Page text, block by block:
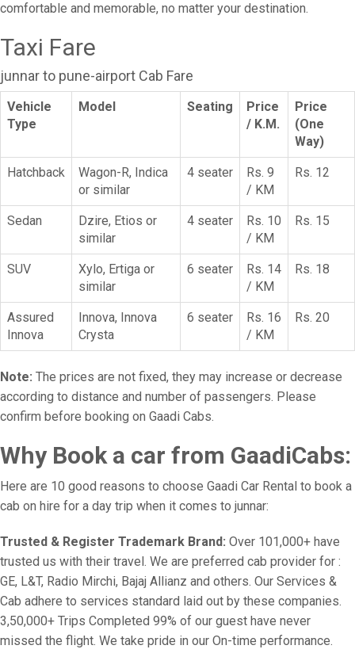
comfortable and memorable, no matter your destination.
Taxi Fare
junnar to pune-airport Cab Fare
Vehicle
Type
Model Seating
Price
/ K.M.
Price
(One
Way)
Hatchback
Wagon-R, Indica
or similar
4 seater
Rs. 9
/ KM
Rs. 12
Sedan
Dzire, Etios or
similar
4 seater
Rs. 10
/ KM
Rs. 15
SUV
Xylo, Ertiga or
similar
6 seater
Rs. 14
/ KM
Rs. 18
Assured
Innova
Innova, Innova
Crysta
6 seater
Rs. 16
/ KM
Rs. 20
Note: The prices are not fixed, they may increase or decrease
according to distance and number of passengers. Please
confirm before booking on Gaadi Cabs.
Why Book a car from GaadiCabs:
Here are 10 good reasons to choose Gaadi Car Rental to book a
cab on hire for a day trip when it comes to junnar:
Trusted & Register Trademark Brand: Over 101,000+ have
trusted us with their travel. We are preferred cab provider for :
GE, L&T, Radio Mirchi, Bajaj Allianz and others. Our Services &
Cab adhere to services standard laid out by these companies.
3,50,000+ Trips Completed 99% of our guest have never
missed the flight. We take pride in our On-time performance.